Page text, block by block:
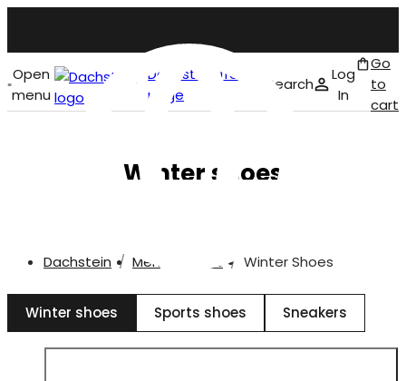
Open
menu
Dachstein front
page
Search
Log
In
Go
to
cart
Winter shoes
Dachstein Men Shoes Winter Shoes
Winter shoes Sports shoes Sneakers